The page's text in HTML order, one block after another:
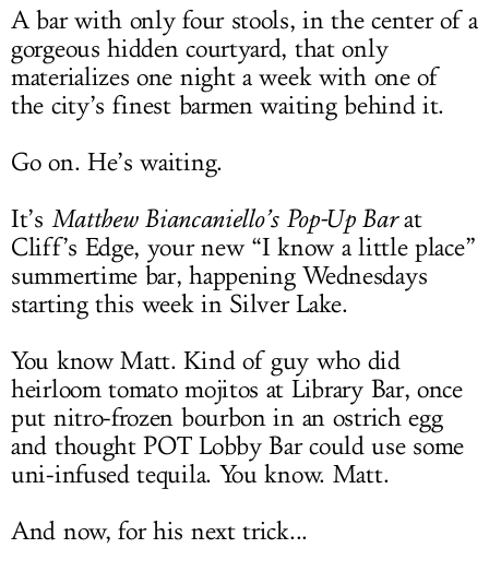
A bar with only four stools, in the center of a
gorgeous hidden courtyard, that only
materializes one night a week with one of
the city’s finest barmen waiting behind it.
Go on. He’s waiting.
It’s Matthew Biancaniello’s Pop-Up Barat
Cliff’s Edge, your new “I know a little place”
summertime bar, happening Wednesdays
starting this week in Silver Lake.
You know Matt. Kind of guy who did
heirloom tomato mojitos at Library Bar, once
put nitro-frozen bourbon in an ostrich egg
and thought POT Lobby Bar could use some
uni-infused tequila. You know. Matt.
And now, for his next trick...